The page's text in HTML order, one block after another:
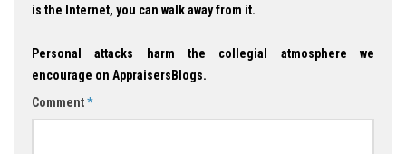
is the Internet, you can walk away from it.
Personal attacks harm the collegial atmosphere we
encourage on AppraisersBlogs.
Comment*